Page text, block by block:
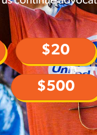
$20
$500